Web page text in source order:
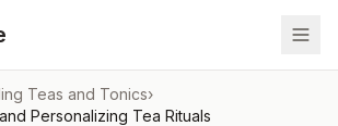
Teas and Tonics›
Personalizing Tea Rituals